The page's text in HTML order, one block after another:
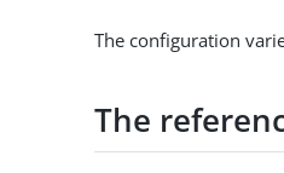
The configuration
The